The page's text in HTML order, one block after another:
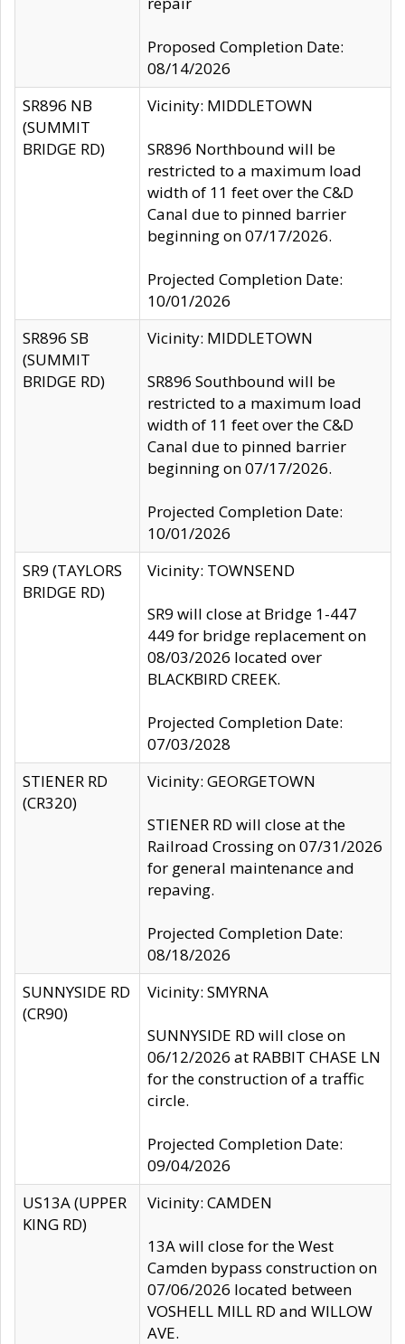
Proposed Completion Date:
08/14/2026
SR896 NB
(SUMMIT
BRIDGE RD)
Vicinity: MIDDLETOWN
SR896 Northbound will be
restricted to a maximum load
width of 11 feet over the C&D
Canal due to pinned barrier
beginning on 07/17/2026.
Projected Completion Date:
10/01/2026
SR896 SB
(SUMMIT
BRIDGE RD)
Vicinity: MIDDLETOWN
SR896 Southbound will be
restricted to a maximum load
width of 11 feet over the C&D
Canal due to pinned barrier
beginning on 07/17/2026.
Projected Completion Date:
10/01/2026
SR9 (TAYLORS
BRIDGE RD)
Vicinity: TOWNSEND
SR9 will close at Bridge 1-447
449 for bridge replacement on
08/03/2026 located over
BLACKBIRD CREEK.
Projected Completion Date:
07/03/2028
STIENER RD
(CR320)
Vicinity: GEORGETOWN
STIENER RD will close at the
Railroad Crossing on 07/31/2026
for general maintenance and
repaving.
Projected Completion Date:
08/18/2026
SUNNYSIDE RD
(CR90)
Vicinity: SMYRNA
SUNNYSIDE RD will close on
06/12/2026 at RABBIT CHASE LN
for the construction of a traffic
circle.
Projected Completion Date:
09/04/2026
US13A (UPPER
KING RD)
Vicinity: CAMDEN
13A will close for the West
Camden bypass construction on
07/06/2026 located between
VOSHELL MILL RD and WILLOW
AVE.